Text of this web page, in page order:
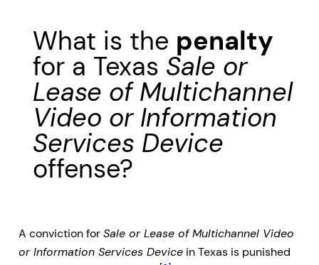
What is the penalty
for a Texas Sale or
Lease of Multichannel
Video or Information
Services Device
offense?
A conviction forSale or Lease of Multichannel Video
or Information Services Device in Texas is punished